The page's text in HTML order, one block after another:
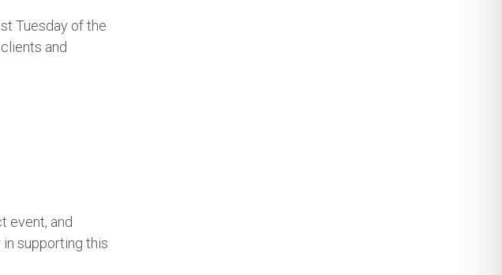
Tuesday of the
and
event, and
supporting this